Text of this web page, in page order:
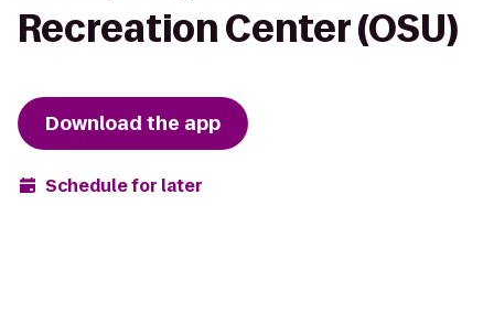
Recreation Center (OSU)
Download the app
Schedule for later